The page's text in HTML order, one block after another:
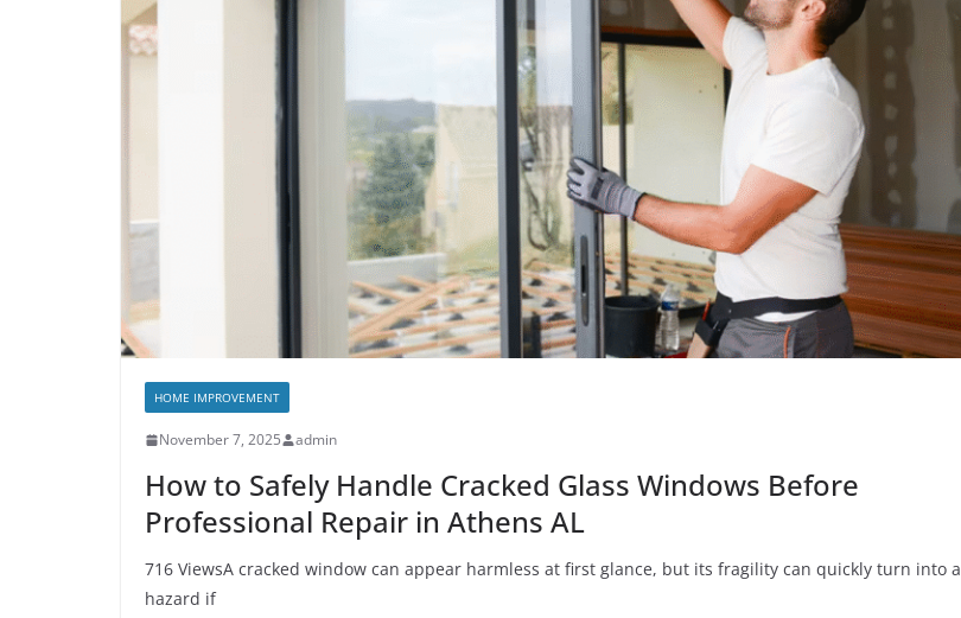
HOME IMPROVEMENT
November 7, 2025 admin
How to Safely Handle Cracked Glass Windows Before
Professional Repair in Athens AL
716 ViewsA cracked window can appear harmless at first glance, but its fragility can quickly turn into a
hazard if